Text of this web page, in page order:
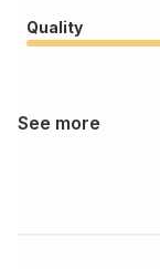
Quality
See more